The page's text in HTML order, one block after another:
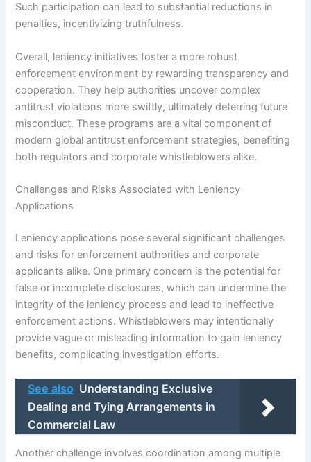
Such participation can lead to substantial reductions in
penalties, incentivizing truthfulness.
Overall, leniency initiatives foster a more robust
enforcement environment by rewarding transparency and
cooperation. They help authorities uncover complex
antitrust violations more swiftly, ultimately deterring future
misconduct. These programs are a vital component of
modern global antitrust enforcement strategies, benefiting
both regulators and corporate whistleblowers alike.
Challenges and Risks Associated with Leniency
Applications
Leniency applications pose several significant challenges
and risks for enforcement authorities and corporate
applicants alike. One primary concern is the potential for
false or incomplete disclosures, which can undermine the
integrity of the leniency process and lead to ineffective
enforcement actions. Whistleblowers may intentionally
provide vague or misleading information to gain leniency
benefits, complicating investigation efforts.
See also Understanding Exclusive
Dealing and Tying Arrangements in
Commercial Law
Another challenge involves coordination among multiple